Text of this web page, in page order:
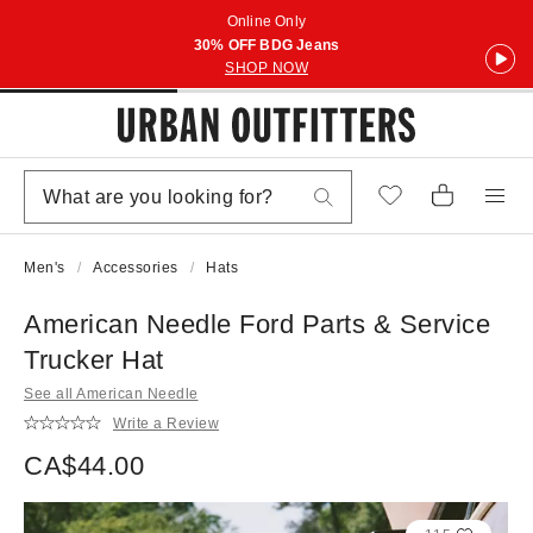
Online Only
30% OFF BDG Jeans
SHOP NOW
Men's Accessories Hats
American Needle Ford Parts & Service
Trucker Hat
See all American Needle
Write a Review
CA$44.00